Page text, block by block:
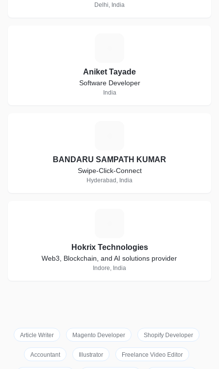
Delhi, India
Aniket Tayade
Software Developer
India
BANDARU SAMPATH KUMAR
Swipe-Click-Connect
Hyderabad, India
Hokrix Technologies
Web3, Blockchain, and AI solutions provider
Indore, India
Article Writer Magento Developer Shopify Developer
Accountant Illustrator Freelance Video Editor